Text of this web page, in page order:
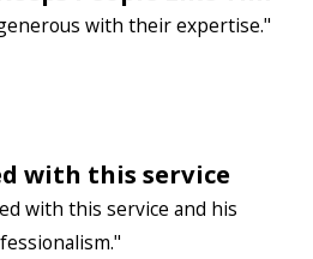
with their expertise."
with this service
with this service and his